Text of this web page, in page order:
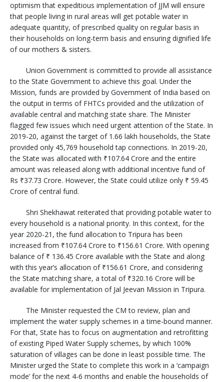
optimism that expeditious implementation of JJM will ensure
that people living in rural areas will get potable water in
adequate quantity, of prescribed quality on regular basis in
their households on long-term basis and ensuring dignified life
of our mothers & sisters.
Union Government is committed to provide all assistance
to the State Government to achieve this goal. Under the
Mission, funds are provided by Government of India based on
the output in terms of FHTCs provided and the utilization of
available central and matching state share. The Minister
flagged few issues which need urgent attention of the State. In
2019-20, against the target of 1.66 lakh households, the State
provided only 45,769 household tap connections. In 2019-20,
the State was allocated with ₹107.64 Crore and the entire
amount was released along with additional incentive fund of
Rs ₹37.73 Crore. However, the State could utilize only ₹ 59.45
Crore of central fund.
Shri Shekhawat reiterated that providing potable water to
every household is a national priority. In this context, for the
year 2020-21, the fund allocation to Tripura has been
increased from ₹107.64 Crore to ₹156.61 Crore. With opening
balance of ₹ 136.45 Crore available with the State and along
with this year’s allocation of ₹156.61 Crore, and considering
the State matching share, a total of ₹320.16 Crore will be
available for implementation of Jal Jeevan Mission in Tripura.
The Minister requested the CM to review, plan and
implement the water supply schemes in a time-bound manner.
For that, State has to focus on augmentation and retrofitting
of existing Piped Water Supply schemes, by which 100%
saturation of villages can be done in least possible time. The
Minister urged the State to complete this work in a ‘campaign
mode’ for the next 4-6 months and enable the households of